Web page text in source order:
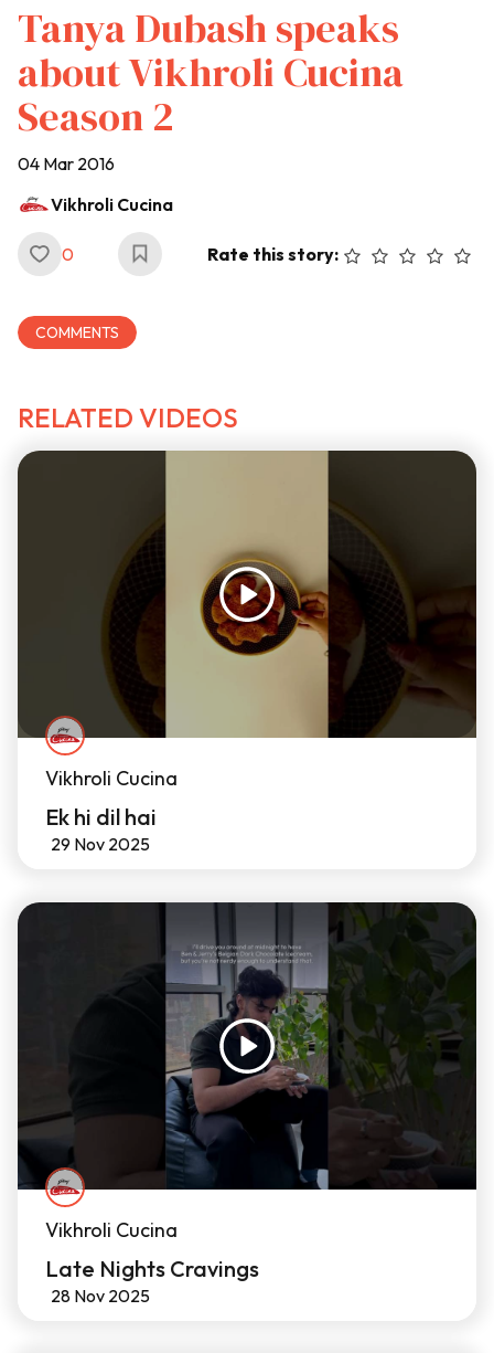
Tanya Dubash speaks
about Vikhroli Cucina
Season 2
04 Mar 2016
Vikhroli Cucina
0 Rate this story:
COMMENTS
RELATED VIDEOS
Vikhroli Cucina
Ek hi dil hai
29 Nov 2025
Vikhroli Cucina
Late Nights Cravings
28 Nov 2025